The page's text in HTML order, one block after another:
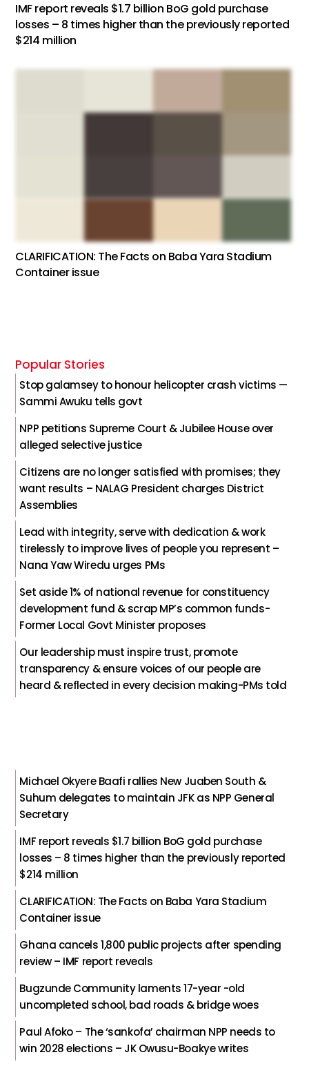
IMF report reveals $1.7 billion BoG gold purchase
losses – 8 times higher than the previously reported
$214 million
CLARIFICATION: The Facts on Baba Yara Stadium
Container issue
Popular Stories
Stop galamsey to honour helicopter crash victims —
Sammi Awuku tells govt
NPP petitions Supreme Court & Jubilee House over
alleged selective justice
Citizens are no longer satisfied with promises; they
want results – NALAG President charges District
Assemblies
Lead with integrity, serve with dedication & work
tirelessly to improve lives of people you represent –
Nana Yaw Wiredu urges PMs
Set aside 1% of national revenue for constituency
development fund & scrap MP’s common funds-
Former Local Govt Minister proposes
Our leadership must inspire trust, promote
transparency & ensure voices of our people are
heard & reflected in every decision making-PMs told
Michael Okyere Baafi rallies New Juaben South &
Suhum delegates to maintain JFK as NPP General
Secretary
IMF report reveals $1.7 billion BoG gold purchase
losses – 8 times higher than the previously reported
$214 million
CLARIFICATION: The Facts on Baba Yara Stadium
Container issue
Ghana cancels 1,800 public projects after spending
review – IMF report reveals
Bugzunde Community laments 17-year -old
uncompleted school, bad roads & bridge woes
Paul Afoko – The ‘sankofa’ chairman NPP needs to
win 2028 elections – JK Owusu-Boakye writes